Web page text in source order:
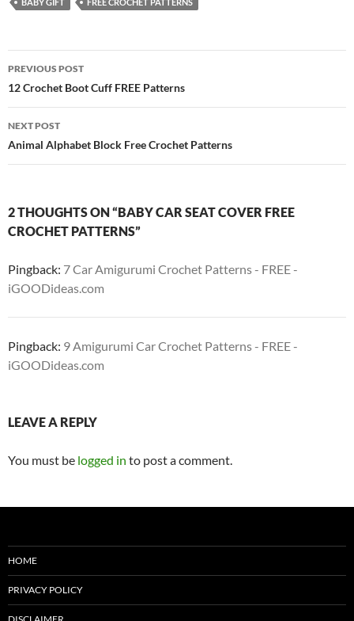
BABY GIFT FREE CROCHET PATTERNS
Post
navigation
PREVIOUS POST
12 Crochet Boot Cuff FREE Patterns
NEXT POST
Animal Alphabet Block Free Crochet Patterns
2 THOUGHTS ON “BABY CAR SEAT COVER FREE
CROCHET PATTERNS”
Pingback: 7 Car Amigurumi Crochet Patterns - FREE -
iGOODideas.com
Pingback: 9 Amigurumi Car Crochet Patterns - FREE -
iGOODideas.com
LEAVE A REPLY
You must be logged in to post a comment.
HOME
PRIVACY POLICY